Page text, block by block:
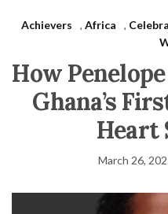
Achievers , Africa ,
How
Ghana’s
Heart
March 26,